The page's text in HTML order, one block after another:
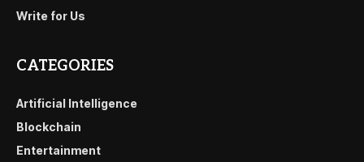
Write for Us
CATEGORIES
Artificial Intelligence
Blockchain
Entertainment